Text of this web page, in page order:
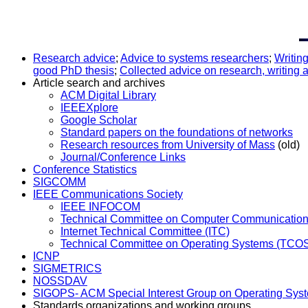
Research advice; Advice to systems researchers;
good PhD thesis; Collected advice on research, writing
Article search and archives
ACM Digital Library
IEEEXplore
Google Scholar
Standard papers on the foundations of networks
Research resources from University of Mass (old)
Journal/Conference Links
Conference Statistics
SIGCOMM
IEEE Communications Society
IEEE INFOCOM
Technical Committee on Computer
Internet Technical Committee (ITC)
Technical Committee on Operating Systems
ICNP
SIGMETRICS
NOSSDAV
SIGOPS- ACM Special Interest Group on Operating
Standards organizations and working groups